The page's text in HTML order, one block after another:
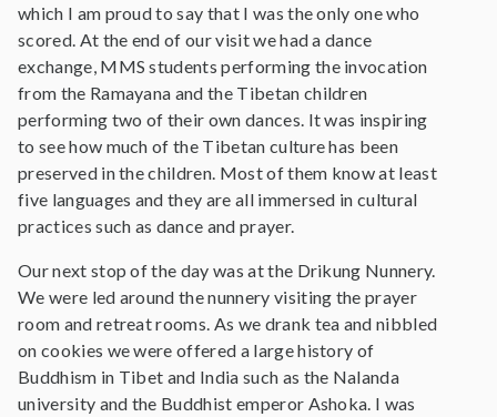
which I am proud to say that I was the only one who
scored. At the end of our visit we had a dance
exchange, MMS students performing the invocation
from the Ramayana and the Tibetan children
performing two of their own dances. It was inspiring
to see how much of the Tibetan culture has been
preserved in the children. Most of them know at least
five languages and they are all immersed in cultural
practices such as dance and prayer.
Our next stop of the day was at the Drikung Nunnery.
We were led around the nunnery visiting the prayer
room and retreat rooms. As we drank tea and nibbled
on cookies we were offered a large history of
Buddhism in Tibet and India such as the Nalanda
university and the Buddhist emperor Ashoka. I was